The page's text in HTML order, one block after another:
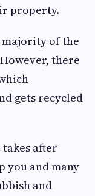
property.
of the
there
gets recycled
after
you and many
and